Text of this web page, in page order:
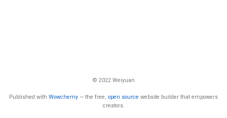
© 2022 Weiyuan
Published with Wowchemy — the free, open source website builder that empowers
creators.